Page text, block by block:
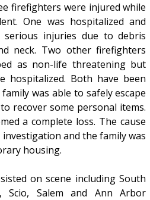
firefighters were injured while
One was hospitalized and
serious injuries due to debris
neck. Two other firefighters
as non-life threatening but
hospitalized. Both have been
was able to safely escape
recover some personal items.
a complete loss. The cause
and the family was
housing.
on scene including South
Scio, Salem and Ann Arbor